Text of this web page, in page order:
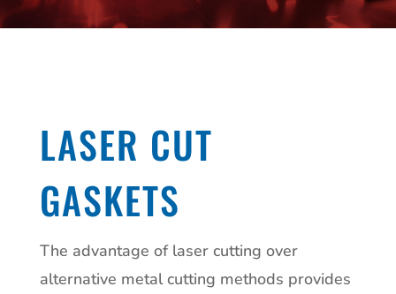
LASER CUT
GASKETS
The advantage of laser cutting over
alternative metal cutting methods provides